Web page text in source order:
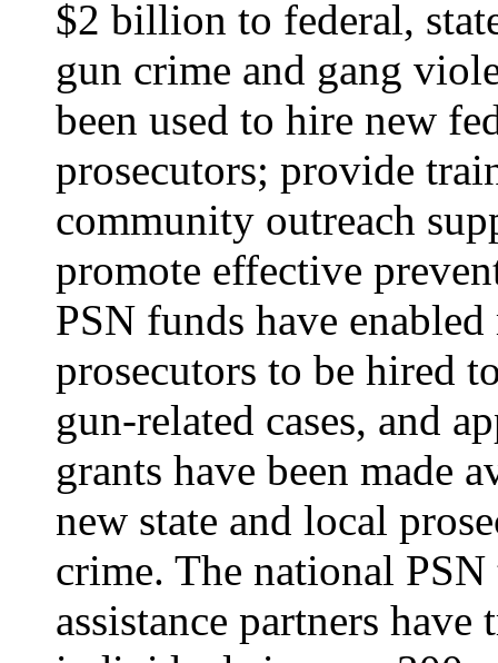
$2 billion to federal,
gun crime and gang
been used to hire new
prosecutors; provide
community outreach
promote effective
PSN funds have
prosecutors to be hired
gun-related cases, and
grants have been made
new state and local
crime. The national
assistance partners